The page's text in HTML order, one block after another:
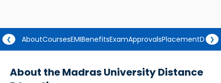
❮ AboutCoursesEMIBenefitsExamApprovalsPlacement ❯
About the Madras University Distance